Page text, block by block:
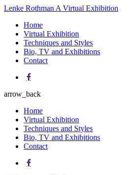
Lenke Rothman A Virtual Exhibition
Home
Virtual Exhibition
Techniques and Styles
Bio, TV and Exhibitions
Contact
arrow_back
Home
Virtual Exhibition
Techniques and Styles
Bio, TV and Exhibitions
Contact